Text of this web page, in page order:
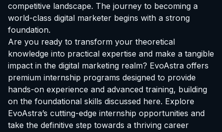
competitive landscape. The journey to becoming a
world-class digital marketer begins with a strong
foundation.
Are you ready to transform your theoretical
knowledge into practical expertise and make a tangible
impact in the digital marketing realm? EvoAstra offers
premium internship programs designed to provide
hands-on experience and advanced training, building
on the foundational skills discussed here. Explore
EvoAstra’s cutting-edge internship opportunities and
take the definitive step towards a thriving career